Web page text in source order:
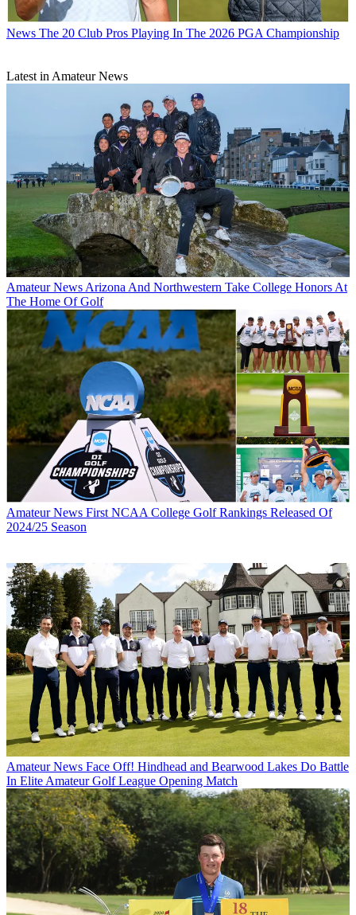
News The 20 Club Pros Playing In The 2026 PGA Championship
Latest in Amateur News
Amateur News Arizona And Northwestern Take College Honors At
The Home Of Golf
Amateur News First NCAA College Golf Rankings Released Of
2024/25 Season
Amateur News Face Off! Hindhead and Bearwood Lakes Do Battle
In Elite Amateur Golf League Opening Match